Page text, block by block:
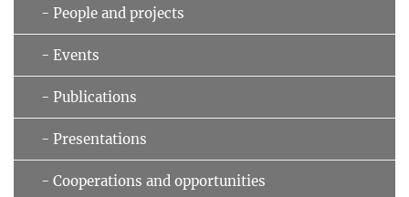
- People and projects
- Events
- Publications
- Presentations
- Cooperations and opportunities